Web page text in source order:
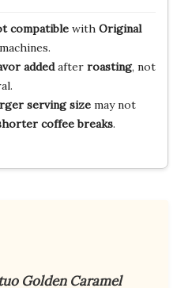
compatiblewith Original
addedafter roasting, not
serving sizemay not
coffee breaks.
Golden Caramel